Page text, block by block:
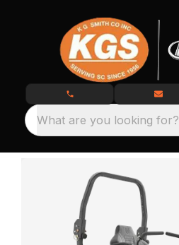
What are you looking for?